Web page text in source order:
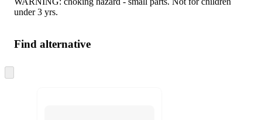
under 3 yrs.
Find alternative
to